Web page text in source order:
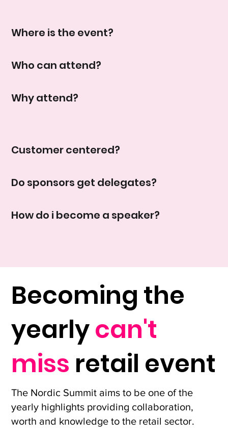
Where is the event?
Who can attend?
Why attend?
Customer centered?
Do sponsors get delegates?
How do i become a speaker?
Becoming the
yearlycan't
miss retail event
The Nordic Summit aims to be one of the
yearly highlights providing collaboration,
worth and knowledge to the retail sector.